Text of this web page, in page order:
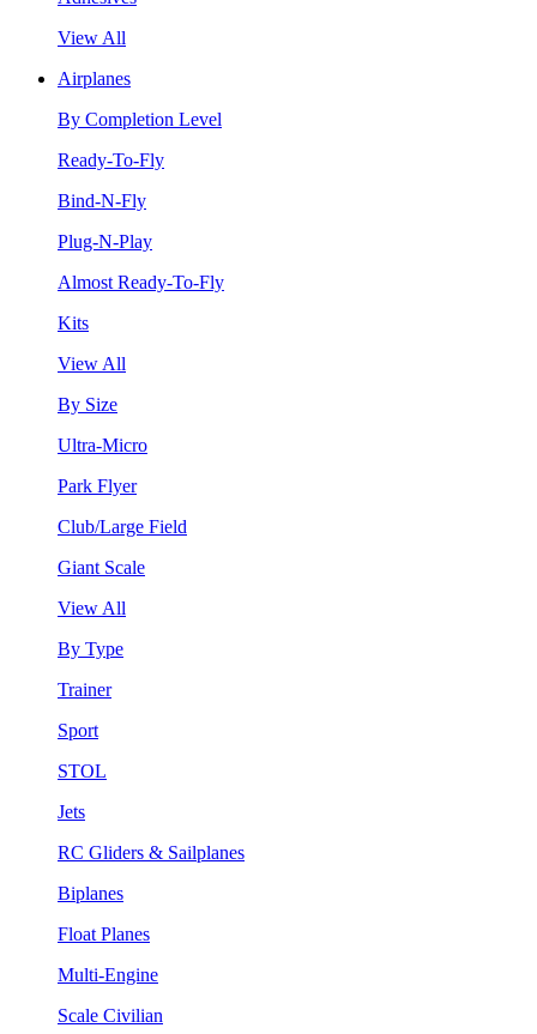
View All
Airplanes
By Completion Level
Ready-To-Fly
Bind-N-Fly
Plug-N-Play
Almost Ready-To-Fly
Kits
View All
By Size
Ultra-Micro
Park Flyer
Club/Large Field
Giant Scale
View All
By Type
Trainer
Sport
STOL
Jets
RC Gliders & Sailplanes
Biplanes
Float Planes
Multi-Engine
Scale Civilian